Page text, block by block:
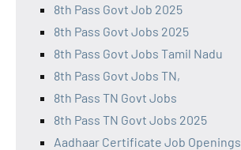
8th Pass Govt Job 2025
8th Pass Govt Jobs 2025
8th Pass Govt Jobs Tamil Nadu
8th Pass Govt Jobs TN,
8th Pass TN Govt Jobs
8th Pass TN Govt Jobs 2025
Aadhaar Certificate Job Openings